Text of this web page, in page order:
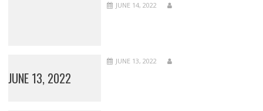
JUNE 14, 2022
JUNE 13, 2022
JUNE 13, 2022